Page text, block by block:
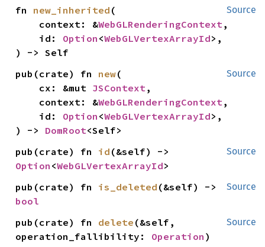
Source
fn new_inherited (
    context: &
WebGLRenderingContext ,
    id:
Option <WebGLVertexArrayId>,
) -> Self
Source
pub(crate) fn new(
    cx: &mut
JSContext ,
    context: &
WebGLRenderingContext ,
    id:
Option <WebGLVertexArrayId>,
) -> DomRoot<Self>
Source
pub(crate) fn id
Option <WebGLVertexArrayId>
Source
pub(crate) fn is_deleted
bool
Source
pub(crate) fn delete (&self,
operation_fallibility: Operation )